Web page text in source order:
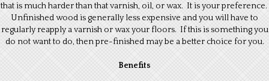
that is much harder than that varnish, oil, or wax. It is your preference.
Unfinished wood is generally less expensive and you will have to
regularly reapply a varnish or wax your floors. If this is something you
do not want to do, then pre-finished may be a better choice for you.
Benefits